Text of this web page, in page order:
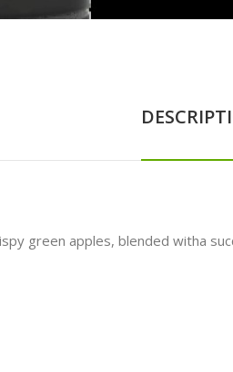
green apples, blended witha